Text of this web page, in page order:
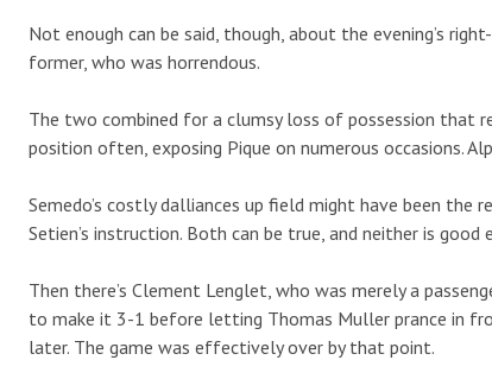
Not enough can be said, though, about the evening’s
former, who was horrendous.
The two combined for a clumsy loss of possession that
position often, exposing Pique on numerous occasions.
Semedo’s costly dalliances up field might have been
Setien’s instruction. Both can be true, and neither is good
Then there’s Clement Lenglet, who was merely a
to make it 3-1 before letting Thomas Muller prance in
later. The game was effectively over by that point.